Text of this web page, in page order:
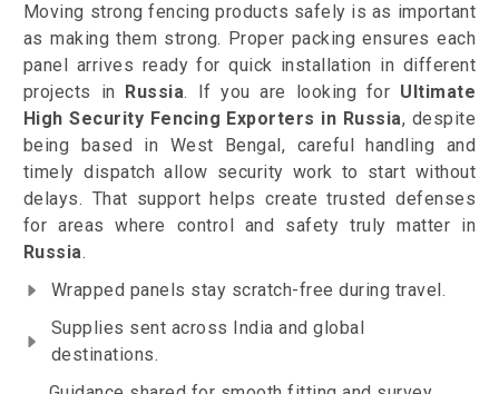
Moving strong fencing products safely is as important
as making them strong. Proper packing ensures each
panel arrives ready for quick installation in different
projects in Russia. If you are looking for Ultimate
High Security Fencing Exporters in Russia, despite
being based in West Bengal, careful handling and
timely dispatch allow security work to start without
delays. That support helps create trusted defenses
for areas where control and safety truly matter in
Russia.
Wrapped panels stay scratch-free during travel.
Supplies sent across India and global
destinations.